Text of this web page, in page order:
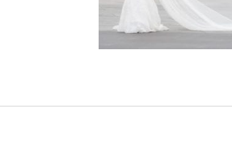
Philip +
Sarah